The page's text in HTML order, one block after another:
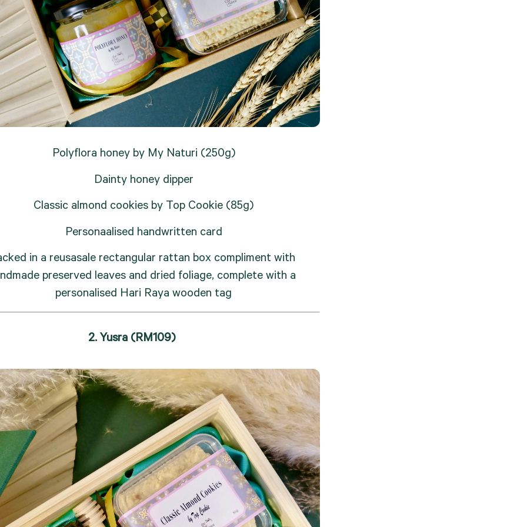
Polyflora honey by My Naturi (250g)
Dainty honey dipper
Classic almond cookies by Top Cookie (85g)
Personaalised handwritten card
in a reusasale rectangular rattan box compliment with
preserved leaves and dried foliage, complete with a
personalised Hari Raya wooden tag
2. Yusra (RM109)